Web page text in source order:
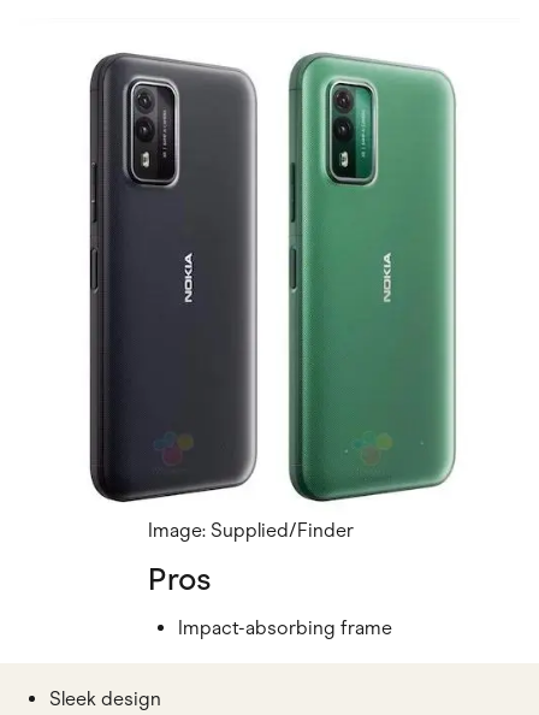
Image: Supplied/Finder
Pros
Impact-absorbing frame
Sleek design